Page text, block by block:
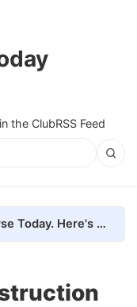
the ClubRSS Feed
We removed every ad from Universe Today. Here's what happened.